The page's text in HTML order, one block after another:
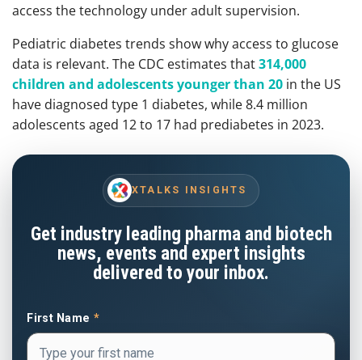
access the technology under adult supervision.
Pediatric diabetes trends show why access to glucose
data is relevant. The CDC estimates that314,000
children and adolescents younger than 20 in the US
have diagnosed type 1 diabetes, while 8.4 million
adolescents aged 12 to 17 had prediabetes in 2023.
XTALKS INSIGHTS
Get industry leading pharma and biotech
news, events and expert insights
delivered to your inbox.
First Name *